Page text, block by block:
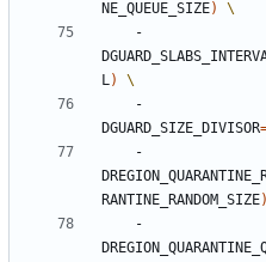
NE_QUEUE_SIZE)
L)
DGUARD_SIZE_DIVISOR
RANTINE_RANDOM_SIZE)